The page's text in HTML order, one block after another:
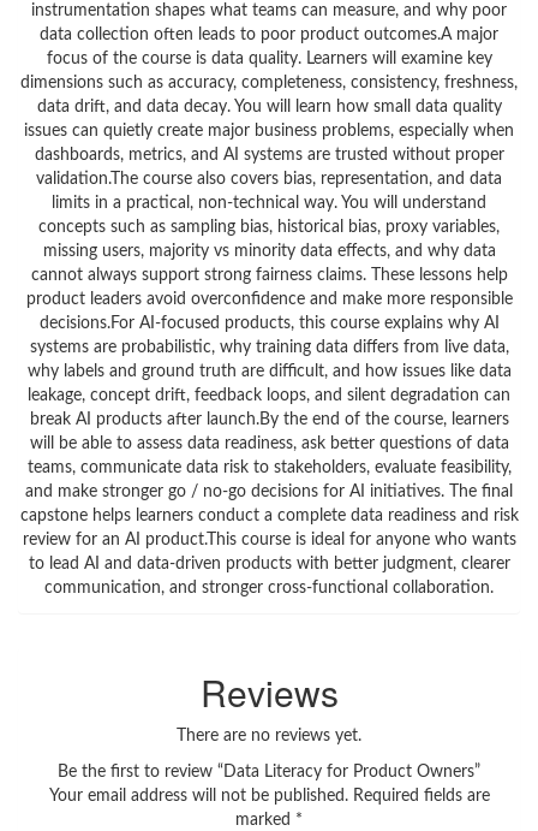
instrumentation shapes what teams can measure, and why poor
data collection often leads to poor product outcomes.A major
focus of the course is data quality. Learners will examine key
dimensions such as accuracy, completeness, consistency, freshness,
data drift, and data decay. You will learn how small data quality
issues can quietly create major business problems, especially when
dashboards, metrics, and AI systems are trusted without proper
validation.The course also covers bias, representation, and data
limits in a practical, non-technical way. You will understand
concepts such as sampling bias, historical bias, proxy variables,
missing users, majority vs minority data effects, and why data
cannot always support strong fairness claims. These lessons help
product leaders avoid overconfidence and make more responsible
decisions.For AI-focused products, this course explains why AI
systems are probabilistic, why training data differs from live data,
why labels and ground truth are difficult, and how issues like data
leakage, concept drift, feedback loops, and silent degradation can
break AI products after launch.By the end of the course, learners
will be able to assess data readiness, ask better questions of data
teams, communicate data risk to stakeholders, evaluate feasibility,
and make stronger go / no-go decisions for AI initiatives. The final
capstone helps learners conduct a complete data readiness and risk
review for an AI product.This course is ideal for anyone who wants
to lead AI and data-driven products with better judgment, clearer
communication, and stronger cross-functional collaboration.
Reviews
There are no reviews yet.
Be the first to review “Data Literacy for Product Owners”
Your email address will not be published. Required fields are
marked *